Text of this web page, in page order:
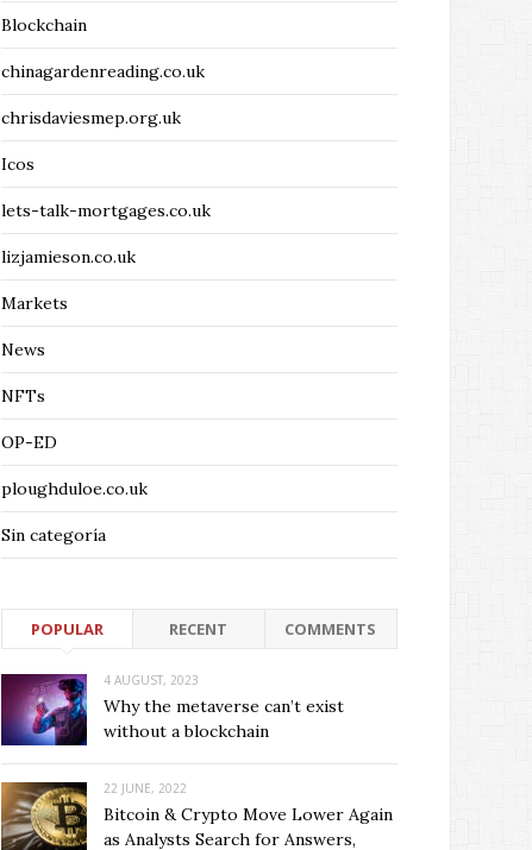
Blockchain
chinagardenreading.co.uk
chrisdaviesmep.org.uk
Icos
lets-talk-mortgages.co.uk
lizjamieson.co.uk
Markets
News
NFTs
OP-ED
ploughduloe.co.uk
Sin categoría
POPULAR RECENT COMMENTS
4 AUGUST, 2023
Why the metaverse can’t exist
without a blockchain
22 JUNE, 2022
Bitcoin & Crypto Move Lower Again
as Analysts Search for Answers,